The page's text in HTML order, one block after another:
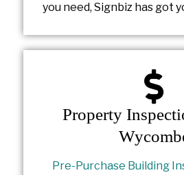
you need, Signbiz has got
Property
Pre-Purchase Building